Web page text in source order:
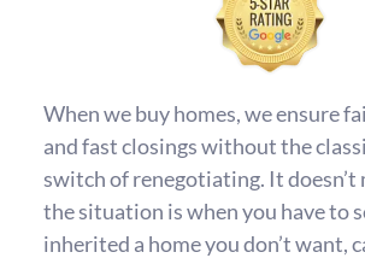
When we buy homes, we ensure
and fast closings without the
switch of renegotiating. It
the situation is when you have to
inherited a home you don’t want,